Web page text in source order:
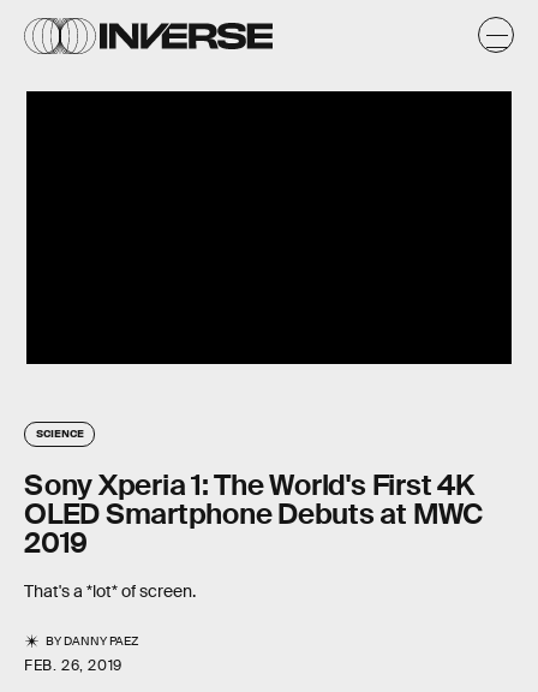
SCIENCE
Sony Xperia 1: The World's First 4K
OLED Smartphone Debuts at MWC
2019
That's a *lot* of screen.
BYDANNY PAEZ
FEB. 26, 2019